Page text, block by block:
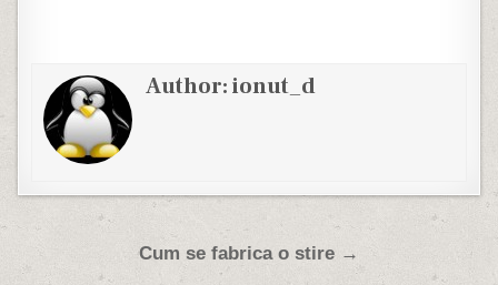
Author:ionut_d
Post navigationCum se fabrica o stire →